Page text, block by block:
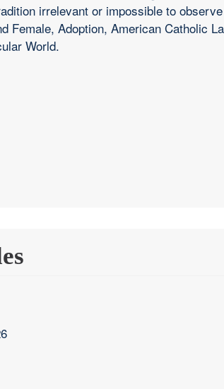
irrelevant or impossible to
Female, Adoption, American Catholic
World.